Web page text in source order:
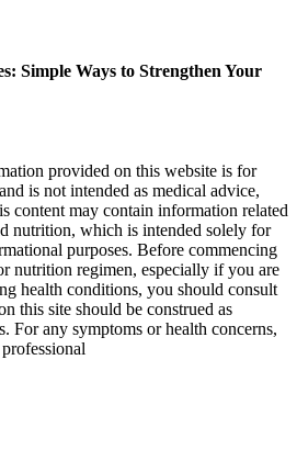
Simple Ways to Strengthen Your
provided on this website is for
is not intended as medical advice,
content may contain information related
nutrition, which is intended solely for
purposes. Before commencing
nutrition regimen, especially if you are
health conditions, you should consult
this site should be construed as
For any symptoms or health concerns,